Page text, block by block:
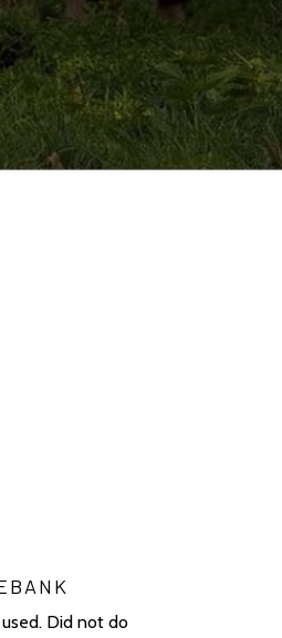
Did not do